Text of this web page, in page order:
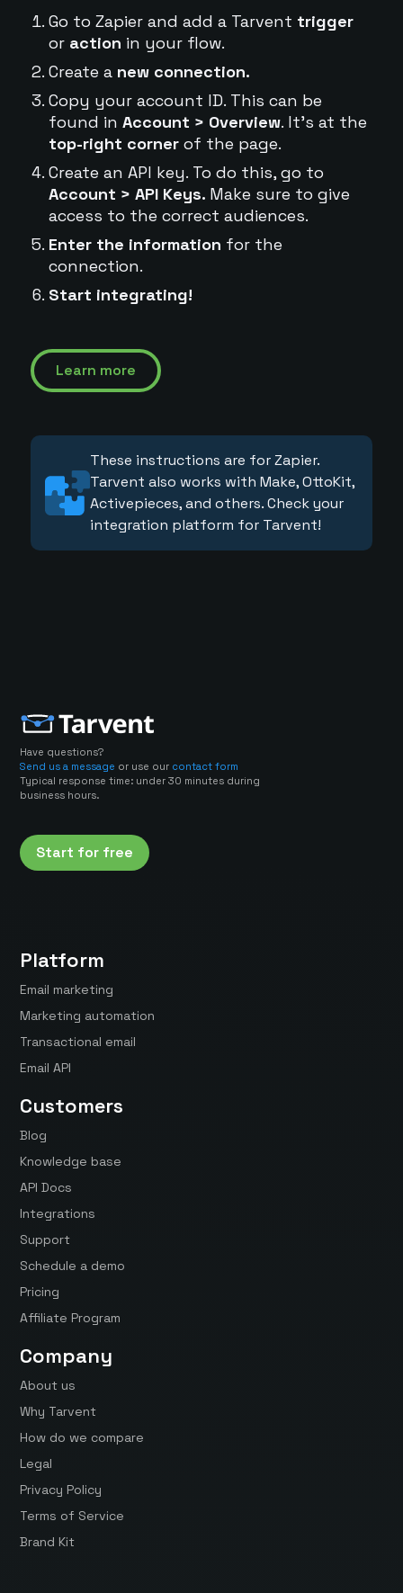
Go to Zapier and add a Tarvent trigger
or action in your flow.
Create a new connection.
Copy your account ID. This can be
found in Account > Overview. It's at the
top-right cornerof the page.
Create an API key. To do this, go to
Account > API Keys. Make sure to give
access to the correct audiences.
Enter the information for the
connection.
Start integrating!
Learn more
These instructions are for Zapier.
Tarvent also works with Make, OttoKit,
Activepieces, and others. Check your
integration platform for Tarvent!
Have questions?
Send us a message or use our contact form
Typical response time: under 30 minutes during
business hours.
Start for free
Platform
Email marketing
Marketing automation
Transactional email
Email API
Customers
Blog
Knowledge base
API Docs
Integrations
Support
Schedule a demo
Pricing
Affiliate Program
Company
About us
Why Tarvent
How do we compare
Legal
Privacy Policy
Terms of Service
Brand Kit